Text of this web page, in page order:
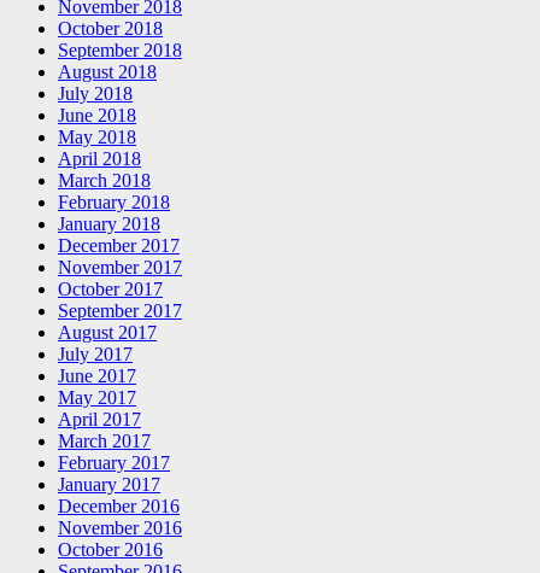
November 2018
October 2018
September 2018
August 2018
July 2018
June 2018
May 2018
April 2018
March 2018
February 2018
January 2018
December 2017
November 2017
October 2017
September 2017
August 2017
July 2017
June 2017
May 2017
April 2017
March 2017
February 2017
January 2017
December 2016
November 2016
October 2016